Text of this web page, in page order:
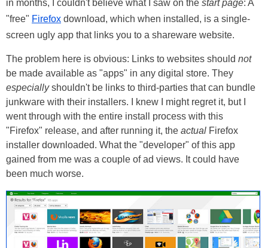
in months, I couldn't believe what I saw on the start page: A
"free" Firefox download, which when installed, is a single-
screen ugly app that links you to a shareware website.
The problem here is obvious: Links to websites should not
be made available as "apps" in any digital store. They
especiallyshouldn't be links to third-parties that can bundle
junkware with their installers. I knew I might regret it, but I
went through with the entire install process with this
"Firefox" release, and after running it, the actual Firefox
installer downloaded. What the "developer" of this app
gained from me was a couple of ad views. It could have
been much worse.